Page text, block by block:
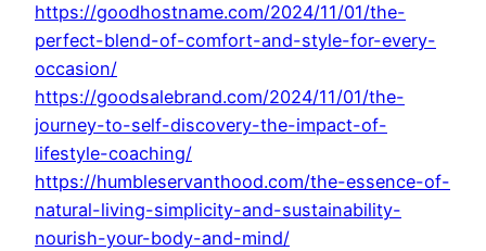
https://goodhostname.com/2024/11/01/the-
perfect-blend-of-comfort-and-style-for-every-
occasion/
https://goodsalebrand.com/2024/11/01/the-
journey-to-self-discovery-the-impact-of-
lifestyle-coaching/
https://humbleservanthood.com/the-essence-of-
natural-living-simplicity-and-sustainability-
nourish-your-body-and-mind/